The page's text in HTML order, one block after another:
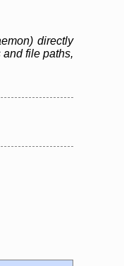
directly
file paths,